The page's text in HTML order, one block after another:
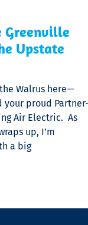
Greenville
Upstate
Walrus here—
your proud Partner-
Air Electric. As
up, I’m
a big